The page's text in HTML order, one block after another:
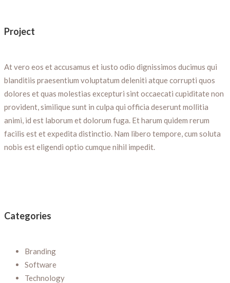
Project
At vero eos et accusamus et iusto odio dignissimos ducimus qui
blanditiis praesentium voluptatum deleniti atque corrupti quos
dolores et quas molestias excepturi sint occaecati cupiditate non
provident, similique sunt in culpa qui officia deserunt mollitia
animi, id est laborum et dolorum fuga. Et harum quidem rerum
facilis est et expedita distinctio. Nam libero tempore, cum soluta
nobis est eligendi optio cumque nihil impedit.
Categories
Branding
Software
Technology